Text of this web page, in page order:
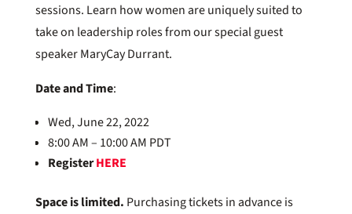
sessions. Learn how women are uniquely suited to
take on leadership roles from our special guest
speaker MaryCay Durrant.
Date and Time:
Wed, June 22, 2022
8:00 AM – 10:00 AM PDT
RegisterHERE
Space is limited. Purchasing tickets in advance is